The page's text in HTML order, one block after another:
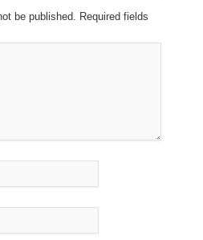
be published. Required fields